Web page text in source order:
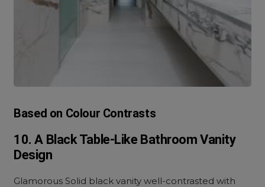
Based on Colour Contrasts
10. A Black Table-Like Bathroom Vanity
Design
Glamorous Solid black vanity well-contrasted with